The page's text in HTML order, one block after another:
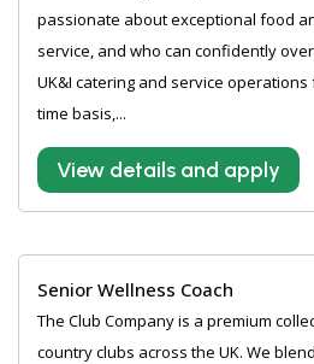
passionate about exceptional food
service, and who can confidently
UK&I catering and service
time basis,...
View details and apply
Senior Wellness Coach
The Club Company is a premium
country clubs across the UK. We